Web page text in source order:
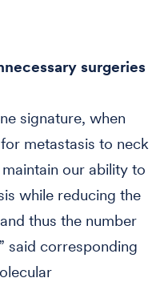
surgeries
signature, when
metastasis to neck
our ability to
while reducing the
thus the number
said corresponding